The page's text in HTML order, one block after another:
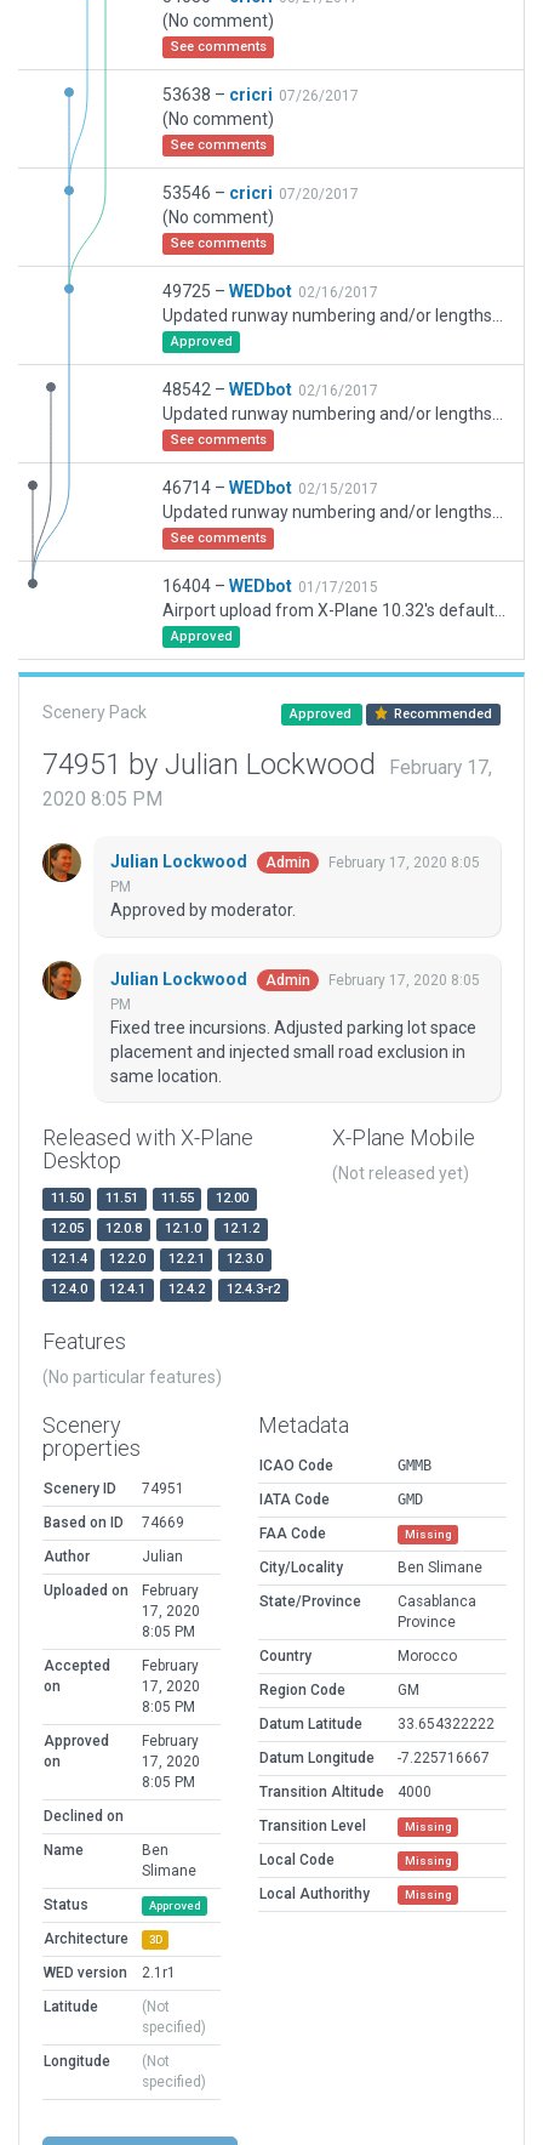
(No comment)
See comments
53638 – cricri 07/26/2017
(No comment)
See comments
53546 – cricri 07/20/2017
(No comment)
See comments
49725 – WEDbot 02/16/2017
Approved
48542 – WEDbot 02/16/2017
See comments
46714 – WEDbot 02/15/2017
See comments
16404 – WEDbot 01/17/2015
Approved
Scenery Pack Approved Recommended
74951 by Julian Lockwood
February 17,
2020 8:05 PM
Julian Lockwood Admin
February 17, 2020 8:05
PM
Approved by moderator.
Julian Lockwood Admin
February 17, 2020 8:05
PM
Fixed tree incursions. Adjusted parking lot space
placement and injected small road exclusion in
same location.
Released with X-Plane
Desktop
11.50 11.51 11.55
12.00
12.05
12.0.8 12.1.0
12.1.2
12.1.4
12.2.0 12.2.1
12.3.0
12.4.0
12.4.1 12.4.2 12.4.3-r2
X-Plane Mobile
(Not released yet)
Features
(No particular features)
Scenery
properties
Scenery ID
74951
Based on ID
74669
Author
Julian
Uploaded on
February
17, 2020
8:05 PM
Accepted
on
February
17, 2020
8:05 PM
Approved
on
February
17, 2020
8:05 PM
Declined on
Name
Ben
Slimane
Status
Approved
Architecture 3D
WED version
2.1r1
Latitude
(Not
specified)
Longitude
(Not
specified)
Metadata
ICAO Code
GMMB
IATA Code
GMD
FAA Code
Missing
City/Locality
Ben Slimane
State/Province
Casablanca
Province
Country
Morocco
Region Code
GM
Datum Latitude
33.654322222
Datum Longitude
-7.225716667
Transition Altitude
4000
Transition Level
Missing
Local Code Missing
Local Authorithy Missing